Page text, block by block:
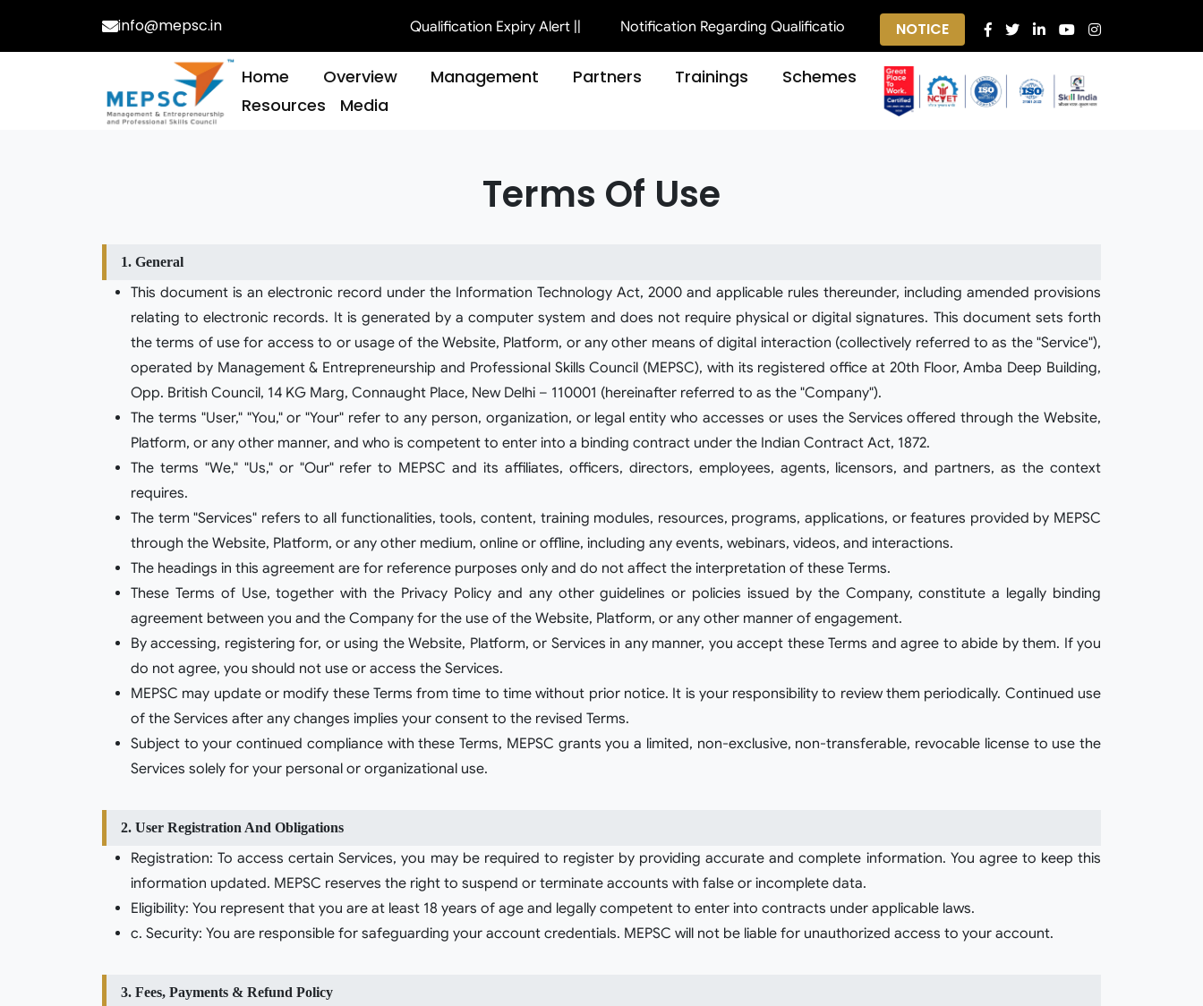
info@mepsc.in Qualification Expiry Alert || Notification Regarding Qualifications || NOTICE
Home Overview Management Partners Trainings
Schemes
Resources
Media
Terms Of Use
1. General
This document is an electronic record under the Information Technology Act, 2000 and applicable rules thereunder, including amended provisions
relating to electronic records. It is generated by a computer system and does not require physical or digital signatures. This document sets forth
the terms of use for access to or usage of the Website, Platform, or any other means of digital interaction (collectively referred to as the "Service"),
operated by Management & Entrepreneurship and Professional Skills Council (MEPSC), with its registered office at 20th Floor, Amba Deep Building,
Opp. British Council, 14 KG Marg, Connaught Place, New Delhi – 110001 (hereinafter referred to as the "Company").
The terms "User," "You," or "Your" refer to any person, organization, or legal entity who accesses or uses the Services offered through the Website,
Platform, or any other manner, and who is competent to enter into a binding contract under the Indian Contract Act, 1872.
The terms "We," "Us," or "Our" refer to MEPSC and its affiliates, officers, directors, employees, agents, licensors, and partners, as the context
requires.
The term "Services" refers to all functionalities, tools, content, training modules, resources, programs, applications, or features provided by MEPSC
through the Website, Platform, or any other medium, online or offline, including any events, webinars, videos, and interactions.
The headings in this agreement are for reference purposes only and do not affect the interpretation of these Terms.
These Terms of Use, together with the Privacy Policy and any other guidelines or policies issued by the Company, constitute a legally binding
agreement between you and the Company for the use of the Website, Platform, or any other manner of engagement.
By accessing, registering for, or using the Website, Platform, or Services in any manner, you accept these Terms and agree to abide by them. If you
do not agree, you should not use or access the Services.
MEPSC may update or modify these Terms from time to time without prior notice. It is your responsibility to review them periodically. Continued use
of the Services after any changes implies your consent to the revised Terms.
Subject to your continued compliance with these Terms, MEPSC grants you a limited, non-exclusive, non-transferable, revocable license to use the
Services solely for your personal or organizational use.
2. User Registration And Obligations
Registration: To access certain Services, you may be required to register by providing accurate and complete information. You agree to keep this
information updated. MEPSC reserves the right to suspend or terminate accounts with false or incomplete data.
Eligibility: You represent that you are at least 18 years of age and legally competent to enter into contracts under applicable laws.
c. Security: You are responsible for safeguarding your account credentials. MEPSC will not be liable for unauthorized access to your account.
3. Fees, Payments & Refund Policy